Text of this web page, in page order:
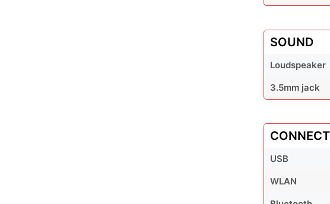
SOUND
Loudspeaker
3.5mm jack
USB
WLAN